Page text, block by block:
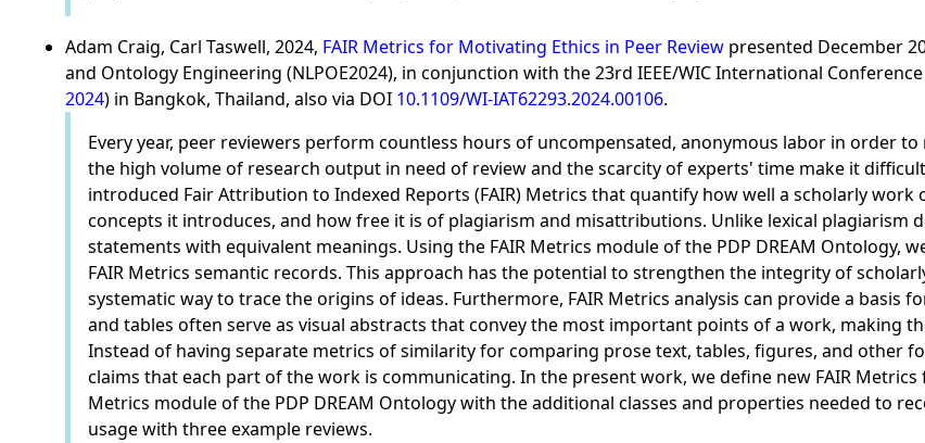
Adam Craig, Carl Taswell, 2024, FAIR Metrics for Motivating Ethics in Peer Review presented December
and Ontology Engineering (NLPOE2024), in conjunction with the 23rd IEEE/WIC International
2024) in Bangkok, Thailand, also via DOI 10.1109/WI-IAT62293.2024.00106.
Every year, peer reviewers perform countless hours of uncompensated, anonymous labor in order
the high volume of research output in need of review and the scarcity of experts' time make it
introduced Fair Attribution to Indexed Reports (FAIR) Metrics that quantify how well a scholarly
concepts it introduces, and how free it is of plagiarism and misattributions. Unlike lexical plagiarism
statements with equivalent meanings. Using the FAIR Metrics module of the PDP DREAM Ontology,
FAIR Metrics semantic records. This approach has the potential to strengthen the integrity of
systematic way to trace the origins of ideas. Furthermore, FAIR Metrics analysis can provide a basis
and tables often serve as visual abstracts that convey the most important points of a work, making
Instead of having separate metrics of similarity for comparing prose text, tables, figures, and other
claims that each part of the work is communicating. In the present work, we define new FAIR
Metrics module of the PDP DREAM Ontology with the additional classes and properties needed to
usage with three example reviews.